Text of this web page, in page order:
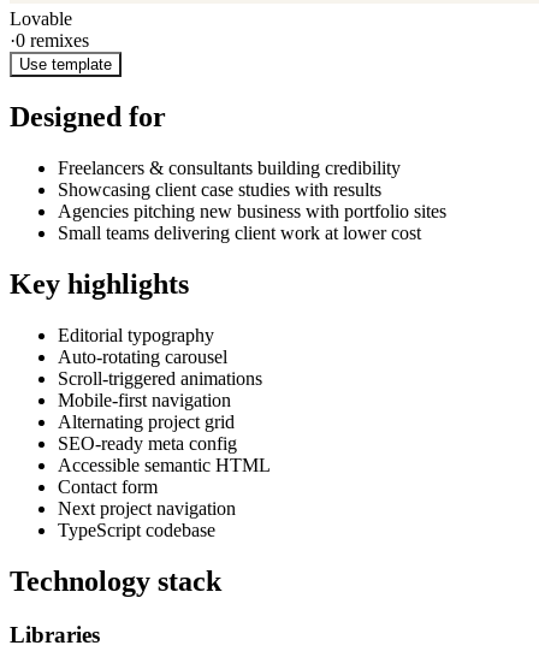
Lovable
·0 remixes
Use template
Designed for
Freelancers & consultants building credibility
Showcasing client case studies with results
Agencies pitching new business with portfolio sites
Small teams delivering client work at lower cost
Key highlights
Editorial typography
Auto-rotating carousel
Scroll-triggered animations
Mobile-first navigation
Alternating project grid
SEO-ready meta config
Accessible semantic HTML
Contact form
Next project navigation
TypeScript codebase
Technology stack
Libraries